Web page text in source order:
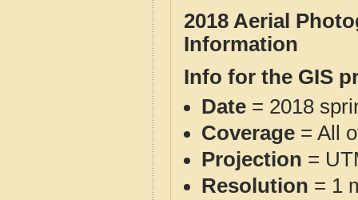
2018 Aerial
Information
Info for the GIS
Date = 2018
Coverage = All
Projection =
Resolution = 1